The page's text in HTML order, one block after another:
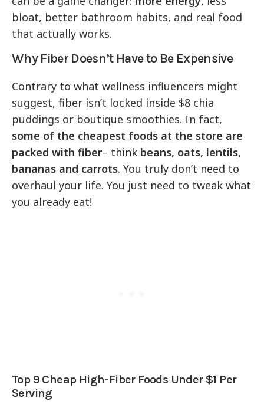
bloat, better bathroom habits, and real food
that actually works.
Why Fiber Doesn’t Have to Be Expensive
Contrary to what wellness influencers might
suggest, fiber isn’t locked inside $8 chia
puddings or boutique smoothies. In fact,
some of the cheapest foods at the store are
packed with fiber– think beans, oats, lentils,
bananas and carrots. You truly don’t need to
overhaul your life. You just need to tweak what
you already eat!
Top 9 Cheap High-Fiber Foods Under $1 Per
Serving